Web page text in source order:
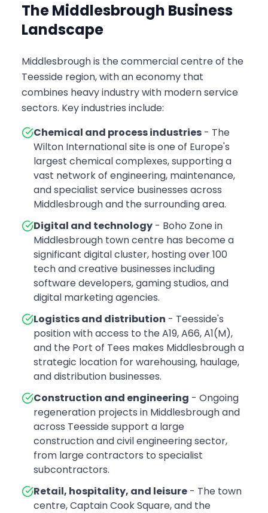
The Middlesbrough Business
Landscape
Middlesbrough is the commercial centre of the
Teesside region, with an economy that
combines heavy industry with modern service
sectors. Key industries include:
Chemical and process industries - The
Wilton International site is one of Europe's
largest chemical complexes, supporting a
vast network of engineering, maintenance,
and specialist service businesses across
Middlesbrough and the surrounding area.
Digital and technology - Boho Zone in
Middlesbrough town centre has become a
significant digital cluster, hosting over 100
tech and creative businesses including
software developers, gaming studios, and
digital marketing agencies.
Logistics and distribution - Teesside's
position with access to the A19, A66, A1(M),
and the Port of Tees makes Middlesbrough a
strategic location for warehousing, haulage,
and distribution businesses.
Construction and engineering - Ongoing
regeneration projects in Middlesbrough and
across Teesside support a large
construction and civil engineering sector,
from large contractors to specialist
subcontractors.
Retail, hospitality, and leisure - The town
centre, Captain Cook Square, and the